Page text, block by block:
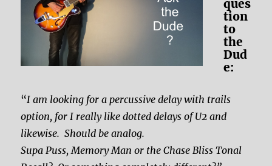
ques
tion
to
the
Dud
e:
“I am looking for a percussive delay with trails
option, for I really like dotted delays of U2 and
likewise. Should be analog.
Supa Puss, Memory Man or the Chase Bliss Tonal